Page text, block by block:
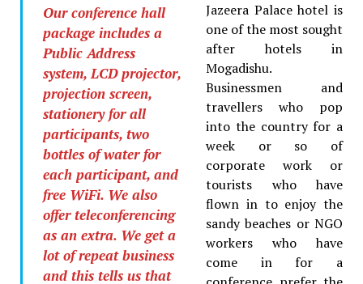
Our conference hall
package includes a
Public Address
system, LCD projector,
projection screen,
stationery for all
participants, two
bottles of water for
each participant, and
free WiFi. We also
offer teleconferencing
as an extra. We get a
lot of repeat business
and this tells us that
Jazeera Palace hotel is
one of the most sought
after hotels in
Mogadishu.
Businessmen and
travellers who pop
into the country for a
week or so of
corporate work or
tourists who have
flown in to enjoy the
sandy beaches or NGO
workers who have
come in for a